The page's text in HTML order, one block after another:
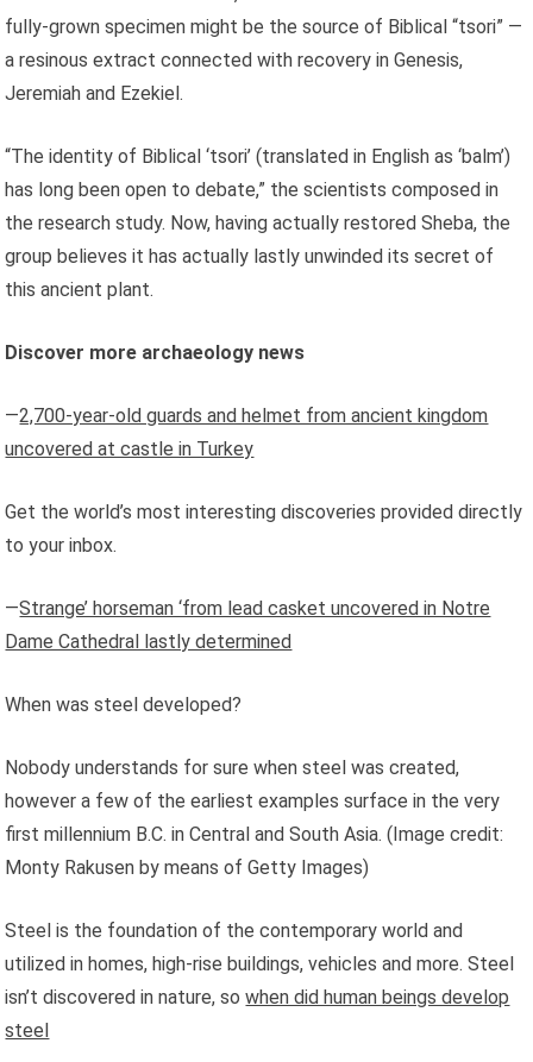
fully-grown specimen might be the source of Biblical “tsori” —
a resinous extract connected with recovery in Genesis,
Jeremiah and Ezekiel.
“The identity of Biblical ‘tsori’ (translated in English as ‘balm’)
has long been open to debate,” the scientists composed in
the research study. Now, having actually restored Sheba, the
group believes it has actually lastly unwinded its secret of
this ancient plant.
Discover more archaeology news
—2,700-year-old guards and helmet from ancient kingdom
uncovered at castle in Turkey
Get the world’s most interesting discoveries provided directly
to your inbox.
—Strange’ horseman ‘from lead casket uncovered in Notre
Dame Cathedral lastly determined
When was steel developed?
Nobody understands for sure when steel was created,
however a few of the earliest examples surface in the very
first millennium B.C. in Central and South Asia.(Image credit:
Monty Rakusen by means of Getty Images)
Steel is the foundation of the contemporary world and
utilized in homes, high-rise buildings, vehicles and more. Steel
isn’t discovered in nature, sowhen did human beings develop
steel